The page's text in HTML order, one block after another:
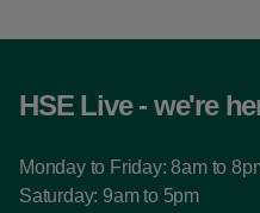
HSE Live - we're
Monday to Friday: 8am to
Saturday: 9am to 5pm